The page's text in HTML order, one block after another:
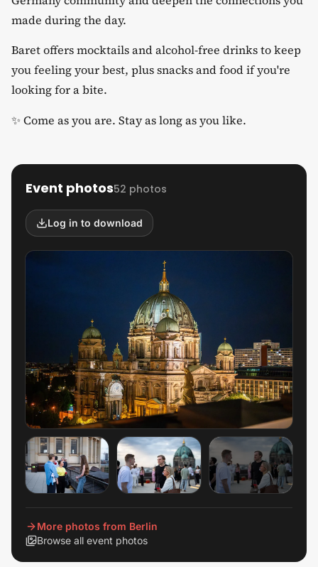
made during the day.
​Baret offers mocktails and alcohol-free drinks to keep
you feeling your best, plus snacks and food if you're
looking for a bite.
​✨ Come as you are. Stay as long as you like.
Event photos52 photos
Log in to download
More photos from Berlin
Browse all event photos